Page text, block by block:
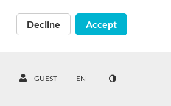
Decline Accept
GUEST EN